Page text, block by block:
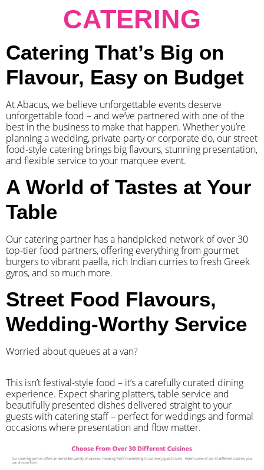
CATERING
Catering That’s Big on
Flavour, Easy on Budget
At Abacus, we believe unforgettable events deserve
unforgettable food – and we’ve partnered with one of the
best in the business to make that happen. Whether you’re
planning a wedding, private party or corporate do, our street
food-style catering brings big flavours, stunning presentation,
and flexible service to your marquee event.
A World of Tastes at Your
Table
Our catering partner has a handpicked network of over 30
top-tier food partners, offering everything from gourmet
burgers to vibrant paella, rich Indian curries to fresh Greek
gyros, and so much more.
Street Food Flavours,
Wedding-Worthy Service
Worried about queues at a van?
​This isn’t festival-style food – it’s a carefully curated dining
experience. Expect sharing platters, table service and
beautifully presented dishes delivered straight to your
guests with catering staff – perfect for weddings and formal
occasions where presentation and flow matter.